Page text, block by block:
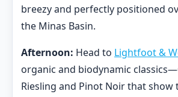
breezy and perfectly positioned
the Minas Basin.
Afternoon: Head to Lightfoot &
organic and biodynamic
Riesling and Pinot Noir that show